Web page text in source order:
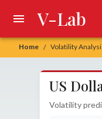
Home / Volatility
V-Lab
US
Volatility